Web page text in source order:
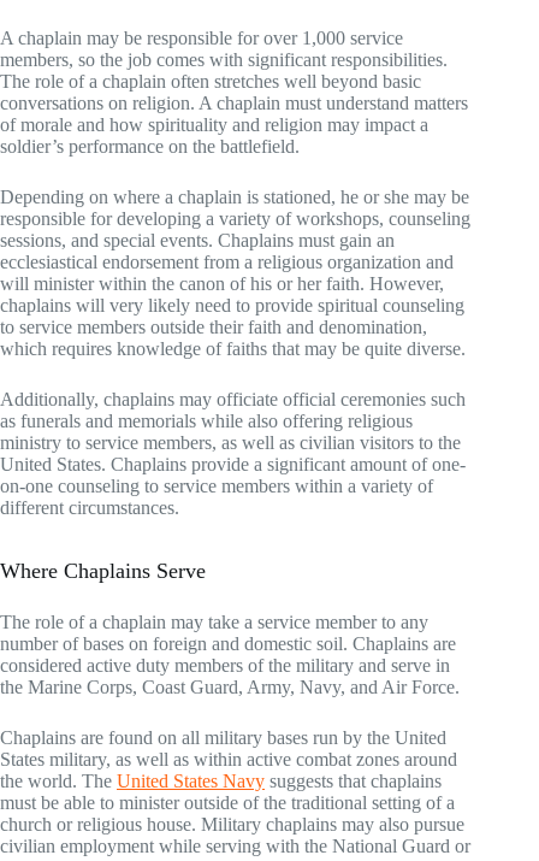
A chaplain may be responsible for over 1,000 service
members, so the job comes with significant responsibilities.
The role of a chaplain often stretches well beyond basic
conversations on religion. A chaplain must understand matters
of morale and how spirituality and religion may impact a
soldier’s performance on the battlefield.
Depending on where a chaplain is stationed, he or she may be
responsible for developing a variety of workshops, counseling
sessions, and special events. Chaplains must gain an
ecclesiastical endorsement from a religious organization and
will minister within the canon of his or her faith. However,
chaplains will very likely need to provide spiritual counseling
to service members outside their faith and denomination,
which requires knowledge of faiths that may be quite diverse.
Additionally, chaplains may officiate official ceremonies such
as funerals and memorials while also offering religious
ministry to service members, as well as civilian visitors to the
United States. Chaplains provide a significant amount of one-
on-one counseling to service members within a variety of
different circumstances.
Where Chaplains Serve
The role of a chaplain may take a service member to any
number of bases on foreign and domestic soil. Chaplains are
considered active duty members of the military and serve in
the Marine Corps, Coast Guard, Army, Navy, and Air Force.
Chaplains are found on all military bases run by the United
States military, as well as within active combat zones around
the world. The United States Navy suggests that chaplains
must be able to minister outside of the traditional setting of a
church or religious house. Military chaplains may also pursue
civilian employment while serving with the National Guard or